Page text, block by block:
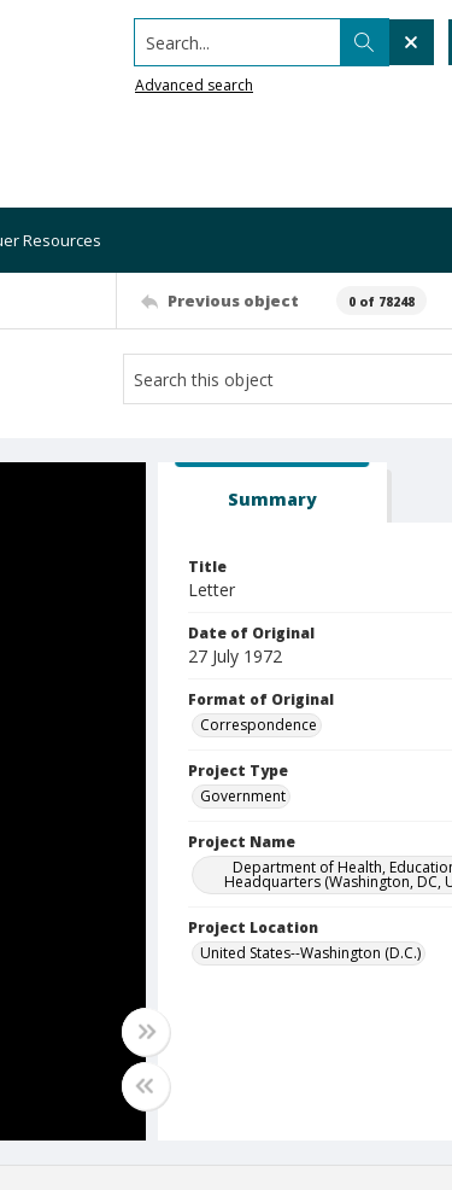
Search...
Advanced search
Resources
Previous object 0 of 78248
Summary
Title
Letter
Date of Original
27 July 1972
Format of Original
Correspondence
Project Type
Government
Project Name
Department of Health,
Headquarters (Washington, DC,
Project Location
United States--Washington (D.C.)